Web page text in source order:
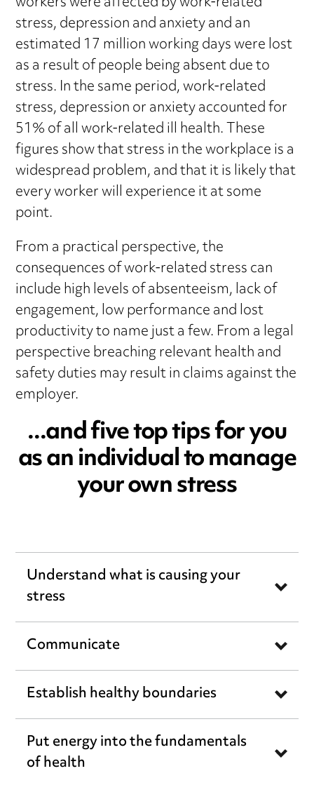
stress, depression and anxiety and an
estimated 17 million working days were lost
as a result of people being absent due to
stress. In the same period, work-related
stress, depression or anxiety accounted for
51% of all work-related ill health. These
figures show that stress in the workplace is a
widespread problem, and that it is likely that
every worker will experience it at some
point.
From a practical perspective, the
consequences of work-related stress can
include high levels of absenteeism, lack of
engagement, low performance and lost
productivity to name just a few. From a legal
perspective breaching relevant health and
safety duties may result in claims against the
employer.
...and five top tips for you
as an individual to manage
your own stress
Understand what is causing your
stress
Communicate
Establish healthy boundaries
Put energy into the fundamentals
of health